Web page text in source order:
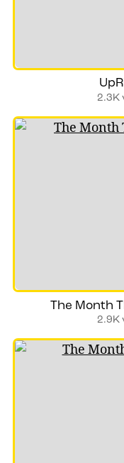
2.3K
The Month
2.9K